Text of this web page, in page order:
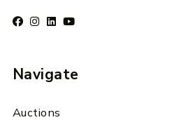
Navigate
Auctions